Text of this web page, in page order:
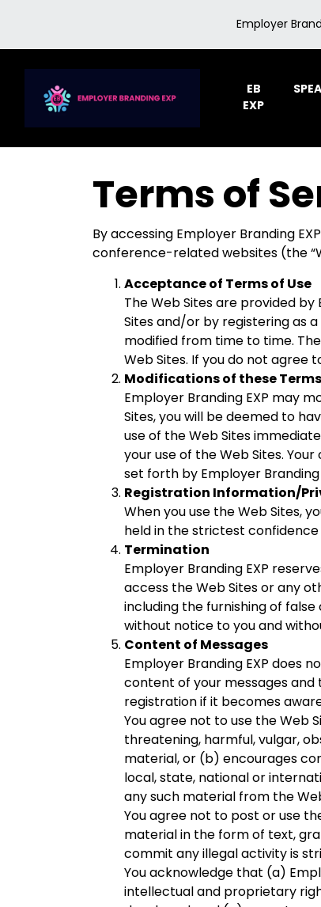
Employer
EB
EXP
Terms of
By accessing Employer Branding
conference-related websites (the
Acceptance of Terms of Use
The Web Sites are provided by
Sites and/or by registering as
modified from time to time.
Web Sites. If you do not agree
Modifications of these
Employer Branding EXP may
Sites, you will be deemed to
use of the Web Sites
your use of the Web Sites.
set forth by Employer Branding
Registration Information/
When you use the Web Sites,
held in the strictest confidence
Termination
Employer Branding EXP
access the Web Sites or any
including the furnishing of
without notice to you and
Content of Messages
Employer Branding EXP does
content of your messages and
registration if it becomes
You agree not to use the Web
threatening, harmful, vulgar,
material, or (b) encourages
local, state, national or
any such material from the
You agree not to post or use
material in the form of text,
commit any illegal activity is
You acknowledge that (a)
intellectual and proprietary